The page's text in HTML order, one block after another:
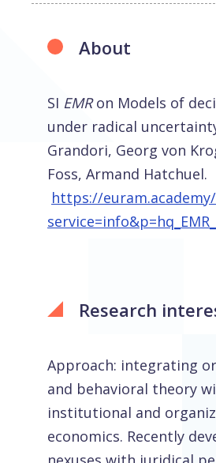
About
SI EMRon Models of
under radical
Grandori, Georg von
Foss, Armand Hatchuel.
https://
Research
Approach: integrating
and behavioral theory
institutional and
economics. Recently